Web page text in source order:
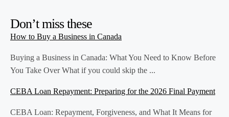
Don’t miss these
How to Buy a Business in Canada
Buying a Business in Canada: What You Need to Know Before
You Take Over What if you could skip the ...
CEBA Loan Repayment: Preparing for the 2026 Final Payment
CEBA Loan: Repayment, Forgiveness, and What It Means for